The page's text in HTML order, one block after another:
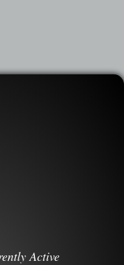
Active